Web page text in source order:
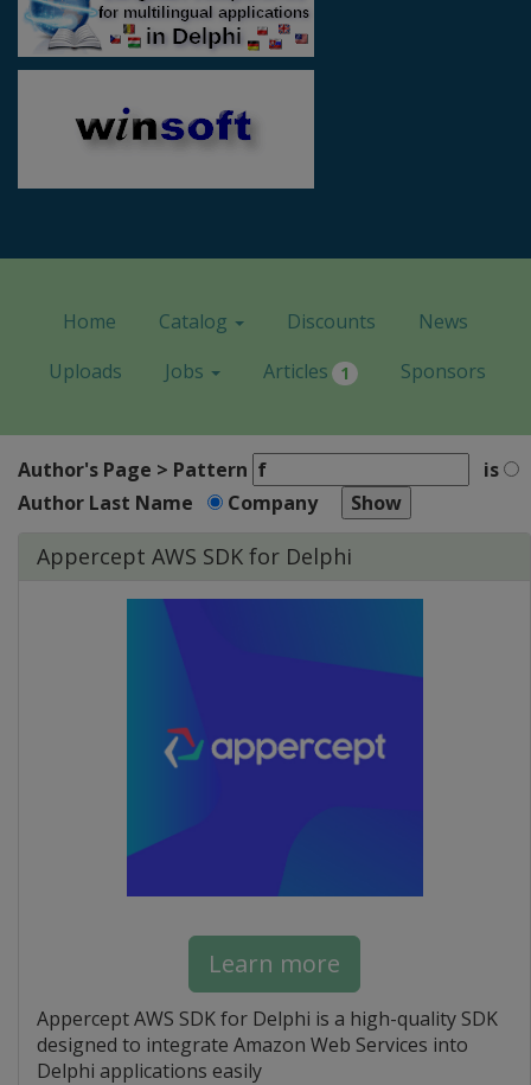
Home Catalog Discounts
News
Uploads
Jobs Articles 1 Sponsors
Author's Page > Pattern
is
Author Last Name
Company
Appercept AWS SDK for Delphi
Learn more
Appercept AWS SDK for Delphi is a high-quality SDK
designed to integrate Amazon Web Services into
Delphi applications easily